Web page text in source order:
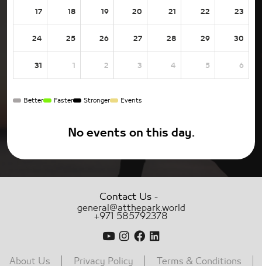
17 18 19 20 21 22 23
24 25 26 27 28 29 30
31 1 2 3 4 5 6
Better Faster Stronger Events
No events on this day.
Contact Us -
general@atthepark.world
+971 585792378
About Us Privacy Policy Terms & Conditions